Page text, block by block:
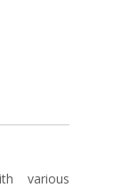
various